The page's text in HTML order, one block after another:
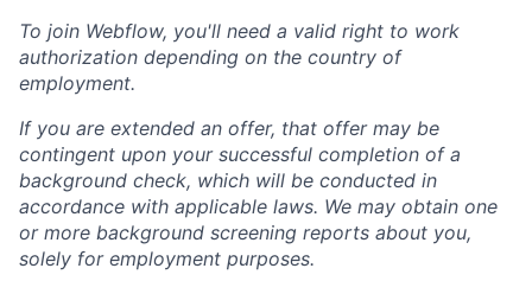
To join Webflow, you'll need a valid right to work
authorization depending on the country of
employment.
If you are extended an offer, that offer may be
contingent upon your successful completion of a
background check, which will be conducted in
accordance with applicable laws. We may obtain one
or more background screening reports about you,
solely for employment purposes.